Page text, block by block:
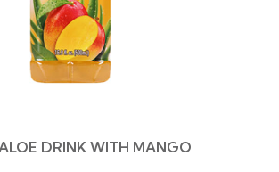
DRINK WITH MANGO